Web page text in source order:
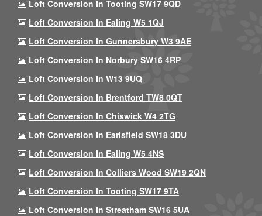
Loft Conversion In Tooting SW17 9QD
Loft Conversion In Ealing W5 1QJ
Loft Conversion In Gunnersbury W3 9AE
Loft Conversion In Norbury SW16 4RP
Loft Conversion In W13 9UQ
Loft Conversion In Brentford TW8 0QT
Loft Conversion In Chiswick W4 2TG
Loft Conversion In Earlsfield SW18 3DU
Loft Conversion In Ealing W5 4NS
Loft Conversion In Colliers Wood SW19 2QN
Loft Conversion In Tooting SW17 9TA
Loft Conversion In Streatham SW16 5UA